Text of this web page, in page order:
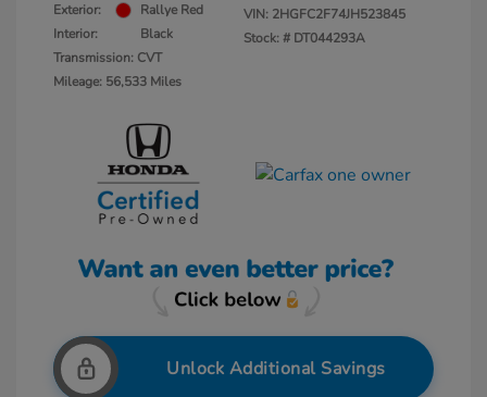
Exterior:
Rallye Red
Interior:
Black
Transmission: CVT
Mileage: 56,533 Miles
VIN: 2HGFC2F74JH523845
Stock: # DT044293A
Unlock Additional Savings